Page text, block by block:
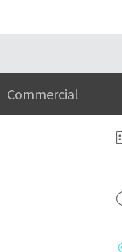
Commercial